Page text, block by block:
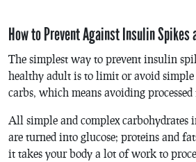
How to Prevent Against Insulin Spikes
The simplest way to prevent insulin
healthy adult is to limit or avoid simple
carbs, which means avoiding
All simple and complex
are turned into glucose; proteins and
it takes your body a lot of work to